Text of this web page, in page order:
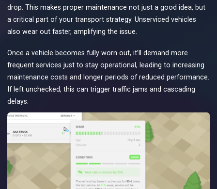
drop. This makes proper maintenance not just a good idea, but
a critical part of your transport strategy. Unserviced vehicles
also wear out faster, amplifying the issue.
Once a vehicle becomes fully worn out, it’ll demand more
frequent services just to stay operational, leading to increasing
maintenance costs and longer periods of reduced performance.
If left unchecked, this can trigger traffic jams and cascading
delays.